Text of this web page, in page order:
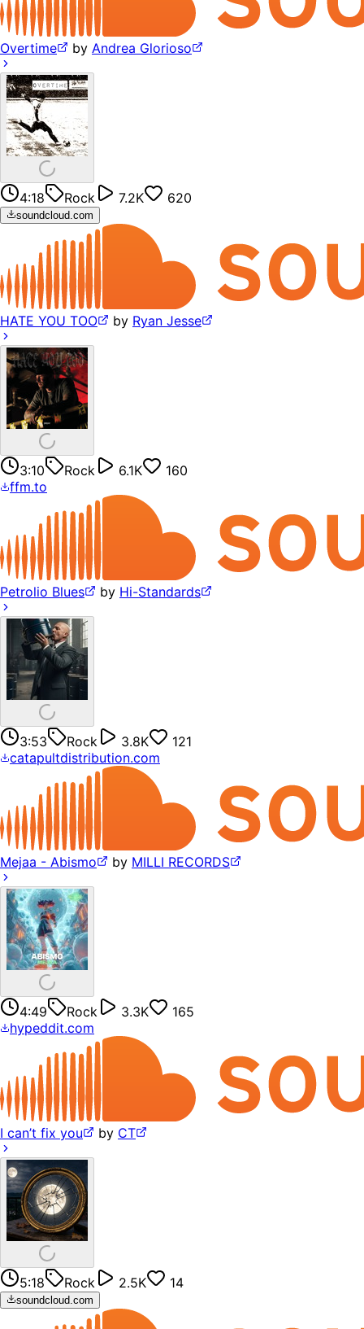
Overtime by Andrea Glorioso
4:18 Rock 7.2K 620
soundcloud.com
HATE YOU TOO by Ryan Jesse
3:10 Rock 6.1K
160
ffm.to
Petrolio Blues by Hi-Standards
3:53 Rock 3.8K
121
catapultdistribution.com
Mejaa - Abismo by MILLI RECORDS
4:49 Rock 3.3K
165
hypeddit.com
I can’t fix you by CT
5:18 Rock 2.5K 14
soundcloud.com